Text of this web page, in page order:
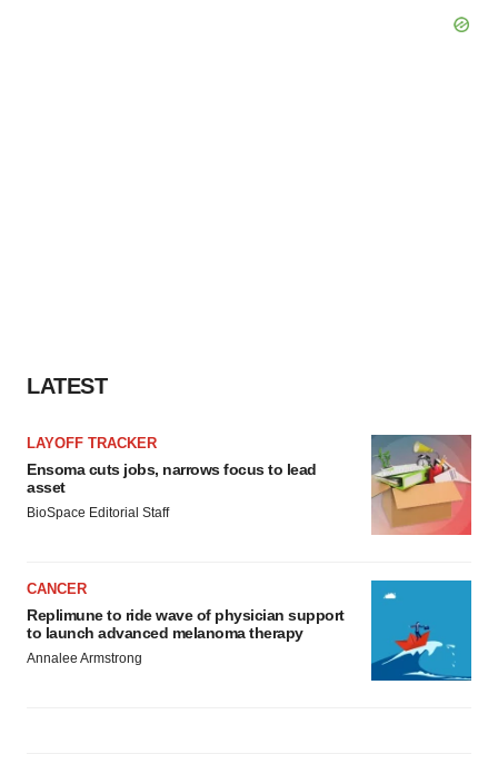
LATEST
LAYOFF TRACKER
Ensoma cuts jobs, narrows focus to lead
asset
BioSpace Editorial Staff
CANCER
Replimune to ride wave of physician support
to launch advanced melanoma therapy
Annalee Armstrong